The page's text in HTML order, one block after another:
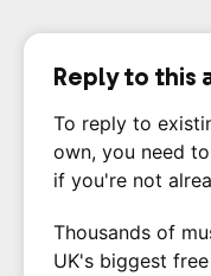
Reply to this
To reply to
own, you need
if you're not
Thousands of
UK's biggest